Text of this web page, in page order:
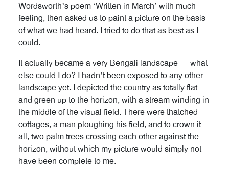
Wordsworth’s poem ‘Written in March’ with much
feeling, then asked us to paint a picture on the basis
of what we had heard. I tried to do that as best as I
could.
It actually became a very Bengali landscape — what
else could I do? I hadn’t been exposed to any other
landscape yet. I depicted the country as totally flat
and green up to the horizon, with a stream winding in
the middle of the visual field. There were thatched
cottages, a man ploughing his field, and to crown it
all, two palm trees crossing each other against the
horizon, without which my picture would simply not
have been complete to me.